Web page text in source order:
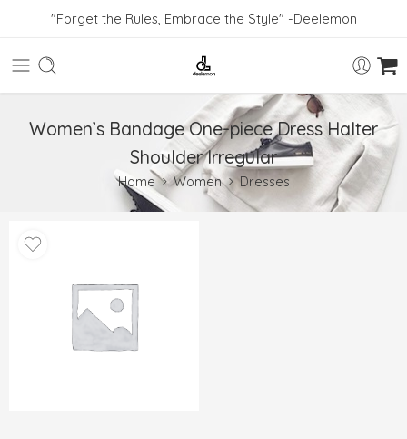
"Forget the Rules, Embrace the Style" -Deelemon
Women’s Bandage One-piece Dress Halter
Shoulder Irregular
Home Women Dresses